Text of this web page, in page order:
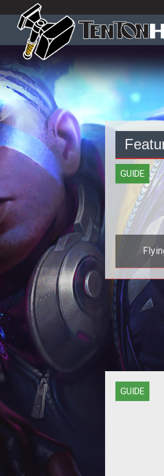
GUIDE
PvPing
why
GUIDE